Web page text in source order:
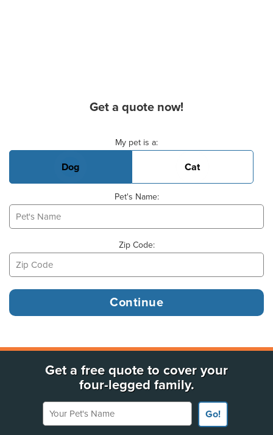
Get a quote now!
My pet is a:
Dog Cat
Pet's Name:
Zip Code:
Get a free quote to cover your
four-legged family.
Your Pet's Name
Go!